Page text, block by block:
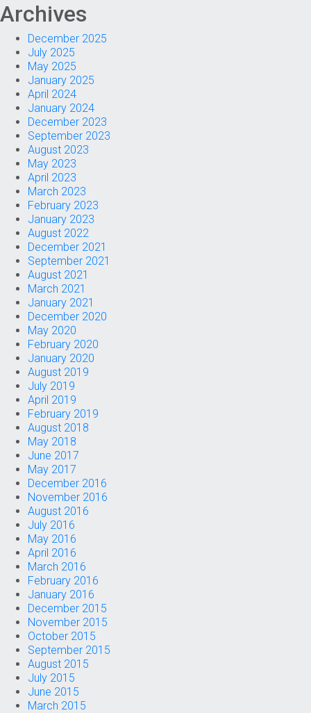
Archives
December 2025
July 2025
May 2025
January 2025
April 2024
January 2024
December 2023
September 2023
August 2023
May 2023
April 2023
March 2023
February 2023
January 2023
August 2022
December 2021
September 2021
August 2021
March 2021
January 2021
December 2020
May 2020
February 2020
January 2020
August 2019
July 2019
April 2019
February 2019
August 2018
May 2018
June 2017
May 2017
December 2016
November 2016
August 2016
July 2016
May 2016
April 2016
March 2016
February 2016
January 2016
December 2015
November 2015
October 2015
September 2015
August 2015
July 2015
June 2015
March 2015